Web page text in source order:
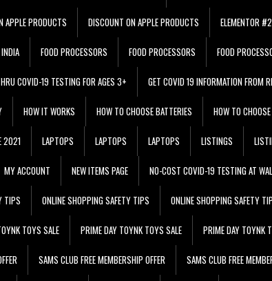
APPLE PRODUCTS DISCOUNT ON APPLE PRODUCTS ELEMENTOR
FOOD PROCESSORS FOOD PROCESSORS FOOD
COVID-19 TESTING FOR AGES 3+ GET COVID 19 INFORMATION FROM
HOW IT WORKS HOW TO CHOOSE BATTERIES HOW TO
2021 LAPTOPS LAPTOPS LAPTOPS LISTINGS
MY ACCOUNT NEW ITEMS PAGE NO-COST COVID-19 TESTING AT
TIPS ONLINE SHOPPING SAFETY TIPS ONLINE SHOPPING SAFETY
TOYS SALE PRIME DAY TOYNK TOYS SALE PRIME DAY TOYNK
SAMS CLUB FREE MEMBERSHIP OFFER SAMS CLUB FREE